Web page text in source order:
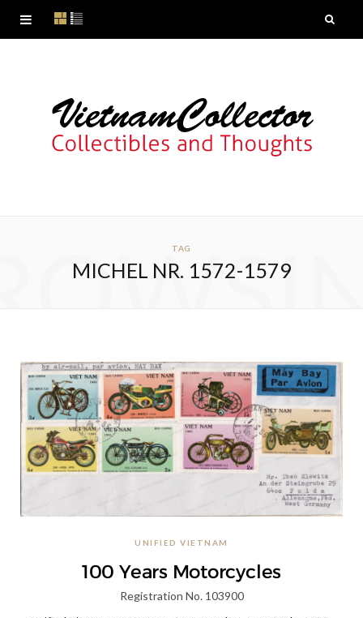
TAG
MICHEL NR. 1572-1579
UNIFIED VIETNAM
100 Years Motorcycles
Registration No. 103900